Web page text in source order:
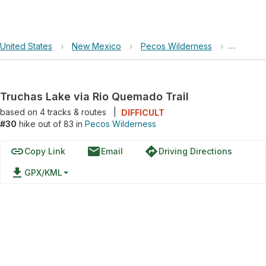
United States › New Mexico › Pecos Wilderness › Truchas
Truchas Lake via Rio Quemado Trail
based on 4tracks & routes
DIFFICULT
#30 hike out of 83 in Pecos Wilderness
linkCopy Link emailEmail directionsDriving Directions
file_download GPX/KML